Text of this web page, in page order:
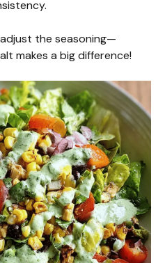
the seasoning—
makes a big difference!